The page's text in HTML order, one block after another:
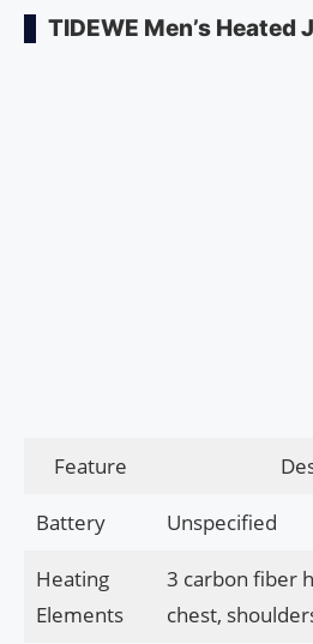
TIDEWE Men’s Heated
Feature
Battery Unspecified
Heating
Elements
3 carbon fiber
chest,